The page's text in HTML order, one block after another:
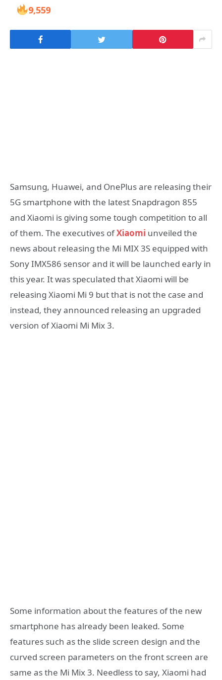
9,559
Samsung, Huawei, and OnePlus are releasing their
5G smartphone with the latest Snapdragon 855
and Xiaomi is giving some tough competition to all
of them. The executives ofXiaomi unveiled the
news about releasing the Mi MIX 3S equipped with
Sony IMX586 sensor and it will be launched early in
this year. It was speculated that Xiaomi will be
releasing Xiaomi Mi 9 but that is not the case and
instead, they announced releasing an upgraded
version of Xiaomi Mi Mix 3.
Some information about the features of the new
smartphone has already been leaked. Some
features such as the slide screen design and the
curved screen parameters on the front screen are
same as the Mi Mix 3. Needless to say, Xiaomi had